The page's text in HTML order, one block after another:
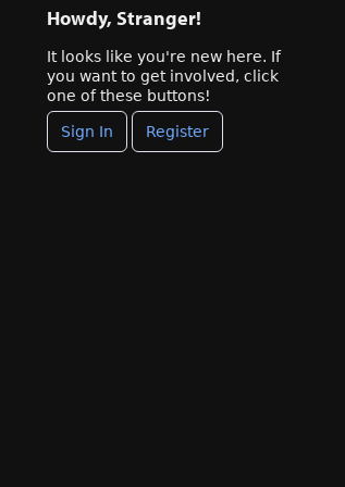
Howdy, Stranger!
It looks like you're new here. If
you want to get involved, click
one of these buttons!
Sign In Register